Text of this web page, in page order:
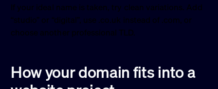
If your ideal name is taken, try clean variations. Add
“studio” or “digital”, use .co.uk instead of .com, or
choose another professional TLD.
How your domain fits into a